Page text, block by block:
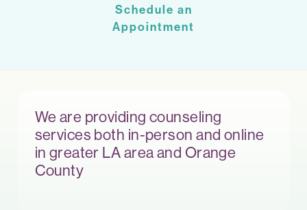
Schedule an
Appointment
We are providing counseling
services both in-person and online
in greater LA area and Orange
County